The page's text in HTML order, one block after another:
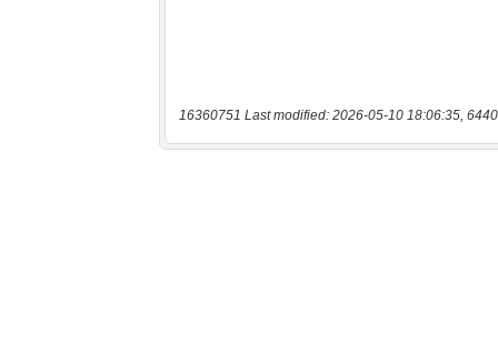
16360751 Last modified: 2026-05-10 18:06:35,